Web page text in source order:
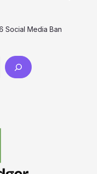
Social Media Ban